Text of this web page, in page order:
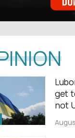
get
not